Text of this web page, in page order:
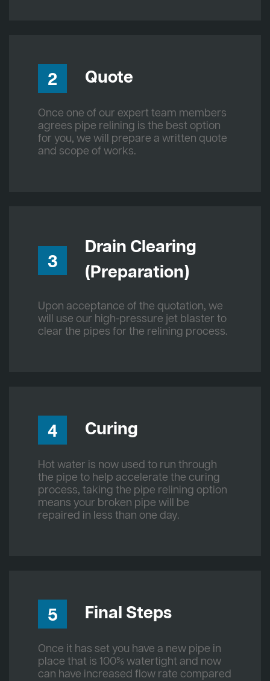
2 Quote
Once one of our expert team members
agrees pipe relining is the best option
for you, we will prepare a written quote
and scope of works.
3
Drain Clearing
(Preparation)
Upon acceptance of the quotation, we
will use our high-pressure jet blaster to
clear the pipes for the relining process.
4 Curing
Hot water is now used to run through
the pipe to help accelerate the curing
process, taking the pipe relining option
means your broken pipe will be
repaired in less than one day.
5 Final Steps
Once it has set you have a new pipe in
place that is 100% watertight and now
can have increased flow rate compared